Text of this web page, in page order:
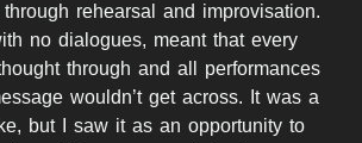
rehearsal and improvisation.
no dialogues, meant that every
through and all performances
wouldn’t get across. It was a
but I saw it as an opportunity to